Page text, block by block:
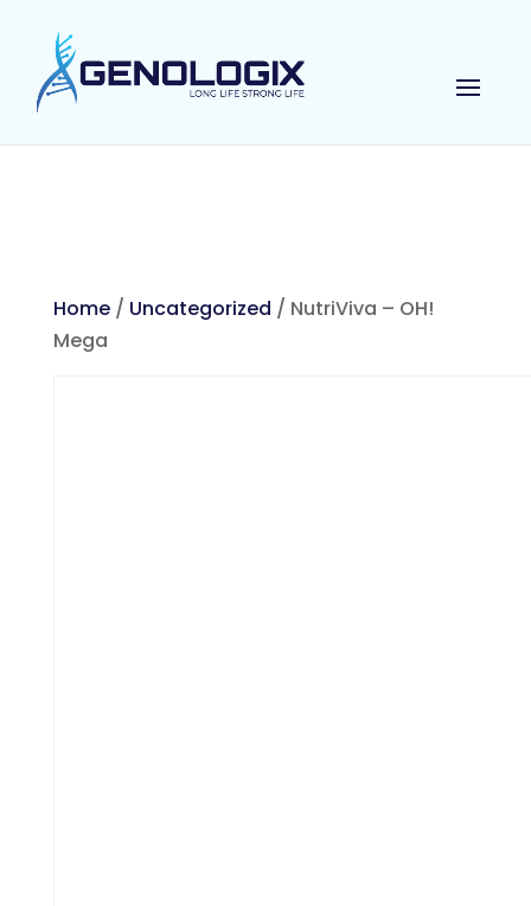
Home/ Uncategorized / NutriViva – OH!
Mega